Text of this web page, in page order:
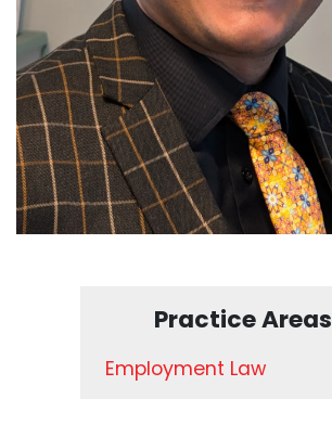
Practice Areas
Employment Law